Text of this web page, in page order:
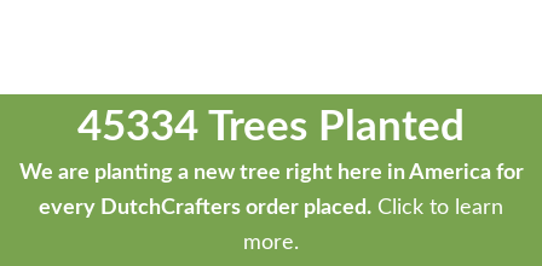
45334 Trees Planted
We are planting a new tree right here in America for
every DutchCrafters order placed. Click to learn
more.